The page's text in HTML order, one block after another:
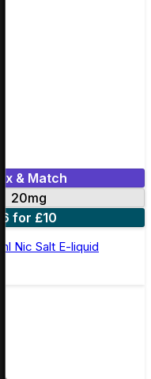
& Match
20mg
6 for £10
Nic Salt E-liquid